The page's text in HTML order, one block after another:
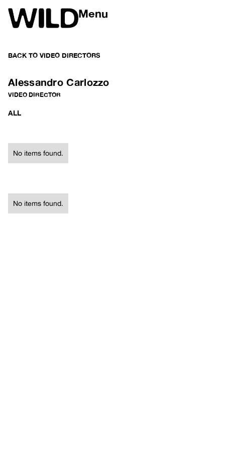
Menu
BACK TO VIDEO DIRECTORS
Alessandro Carlozzo
VIDEO DIRECTOR
ALL
No items found.
No items found.